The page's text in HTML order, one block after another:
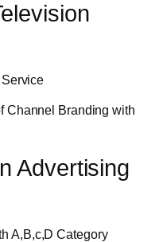
Channel Branding with
Advertising
A,B,c,D Category